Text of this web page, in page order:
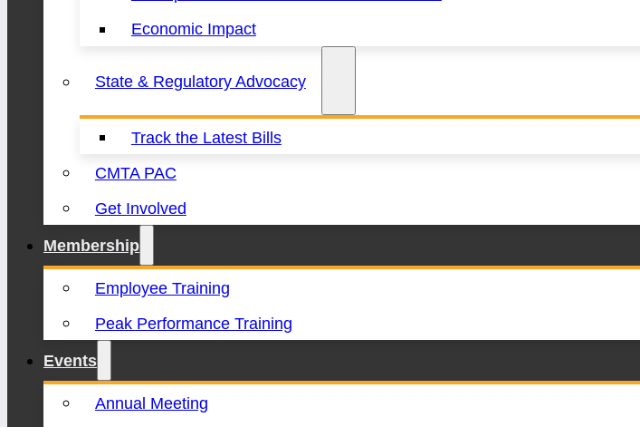
Economic Impact
State & Regulatory Advocacy
Track the Latest Bills
CMTA PAC
Get Involved
Membership
Employee Training
Peak Performance Training
Events
Annual Meeting